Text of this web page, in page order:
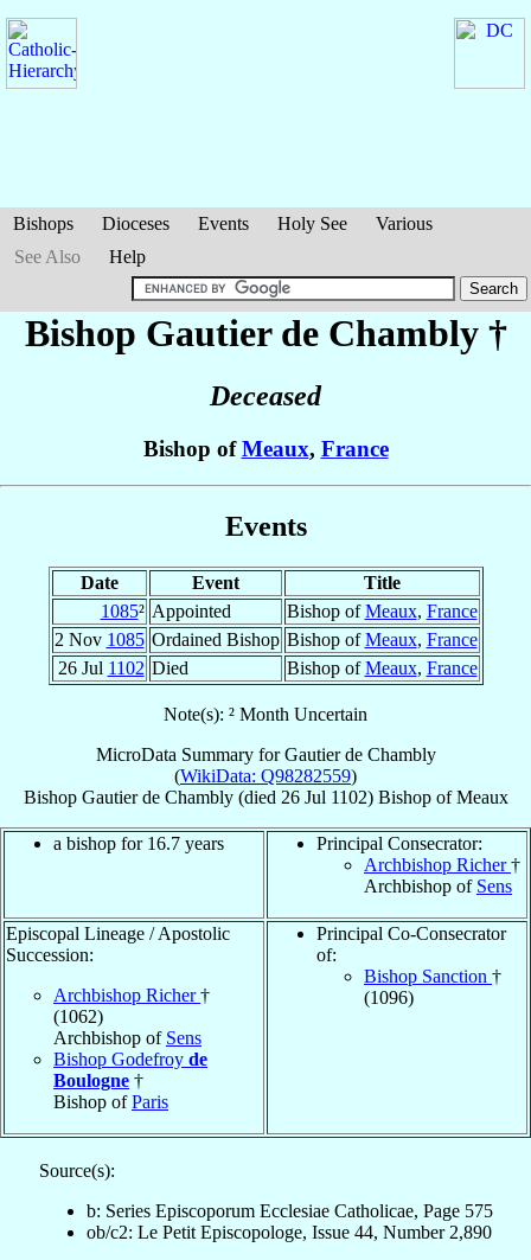
Bishops Dioceses Events Holy See
Various
See Also
Help
Bishop Gautier de Chambly†
Deceased
Bishop ofMeaux, France
Events
Date Event
Title
1085² Appointed Bishop ofMeaux, France
2 Nov 1085 Ordained Bishop Bishop ofMeaux, France
26 Jul 1102 Died Bishop ofMeaux, France
Note(s): ² Month Uncertain
MicroData Summary forGautier de Chambly
(WikiData: Q98282559)
Bishop Gautier de Chambly(died 26 Jul 1102) BishopofMeaux
a bishop for 16.7 years
Principal Consecrator:
Archbishop Richer†
Archbishop of Sens
Episcopal Lineage / Apostolic
Succession:
Archbishop Richer†
(1062)
Archbishop of Sens
Bishop Godefroy de
Boulogne †
Bishop ofParis
Principal Co-Consecrator
of:
Bishop Sanction †
(1096)
Source(s):
b: Series Episcoporum Ecclesiae Catholicae, Page 575
ob/c2: Le Petit Episcopologe, Issue 44, Number 2,890